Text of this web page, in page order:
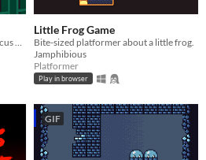
An accessible platformer with a focus on a fair challenge.
Little Frog Game
Bite-sized platformer about a little frog.
Jamphibious
Platformer
Play in browser
GIF